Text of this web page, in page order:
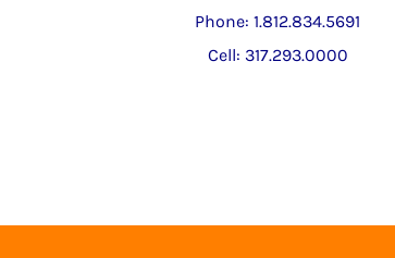
Phone: 1.812.834.5691
Cell: 317.293.0000